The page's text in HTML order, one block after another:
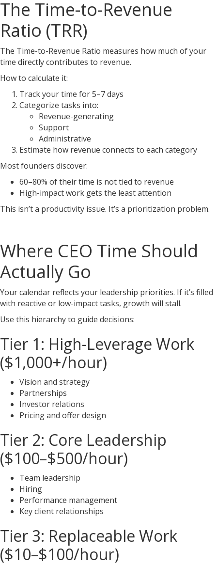
The Time-to-Revenue
Ratio (TRR)
The Time-to-Revenue Ratio measures how much of your
time directly contributes to revenue.
How to calculate it:
Track your time for 5–7 days
Categorize tasks into:
Revenue-generating
Support
Administrative
Estimate how revenue connects to each category
Most founders discover:
60–80% of their time is not tied to revenue
High-impact work gets the least attention
This isn’t a productivity issue. It’s a prioritization problem.
Where CEO Time Should
Actually Go
Your calendar reflects your leadership priorities. If it’s filled
with reactive or low-impact tasks, growth will stall.
Use this hierarchy to guide decisions:
Tier 1: High-Leverage Work
($1,000+/hour)
Vision and strategy
Partnerships
Investor relations
Pricing and offer design
Tier 2: Core Leadership
($100–$500/hour)
Team leadership
Hiring
Performance management
Key client relationships
Tier 3: Replaceable Work
($10–$100/hour)